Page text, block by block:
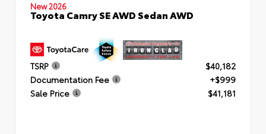
New 2026
Toyota Camry SE AWD Sedan AWD
TSRP
$40,182
Documentation Fee
+$999
Sale Price
$41,181